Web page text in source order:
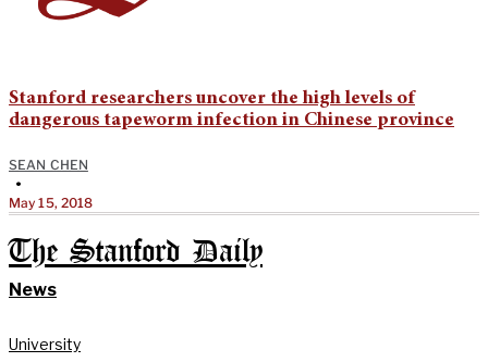
Stanford researchers uncover the high levels of
dangerous tapeworm infection in Chinese province
SEAN CHEN
•
May 15, 2018
The Stanford Daily
News
University